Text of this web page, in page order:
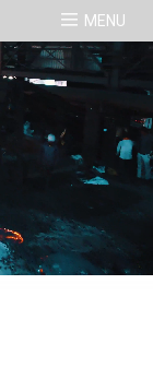
MENU